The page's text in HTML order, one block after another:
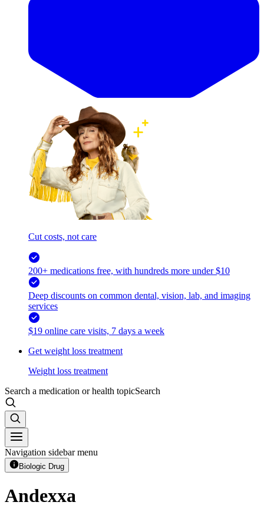
Cut costs, not care
200+ medications free, with hundreds more under $10
Deep discounts on common dental, vision, lab, and imaging
services
$19 online care visits, 7 days a week
Get weight loss treatment
Weight loss treatment
Search a medication or health topicSearch
Navigation sidebar menu
Biologic Drug
Andexxa